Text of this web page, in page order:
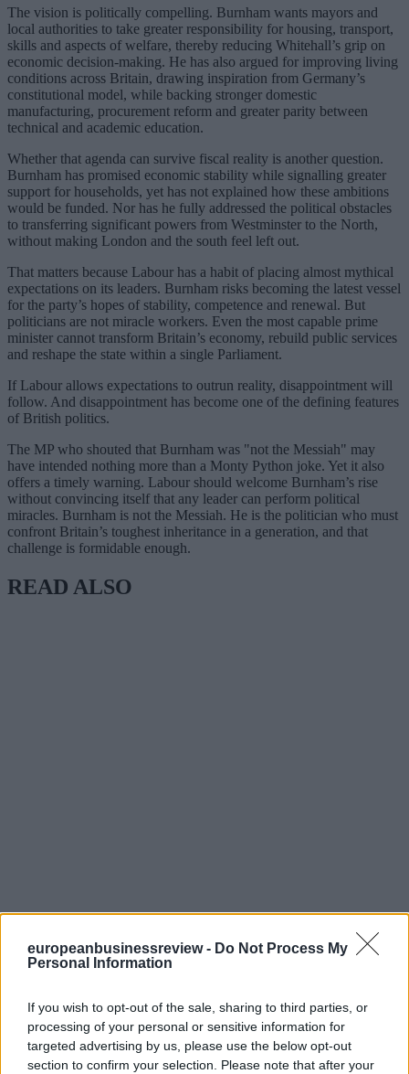
europeanbusinessreview - Do Not Process My
Personal Information
If you wish to opt-out of the sale, sharing to third parties, or
processing of your personal or sensitive information for
targeted advertising by us, please use the below opt-out
section to confirm your selection. Please note that after your
The vision is politically compelling. Burnham wants mayors and
local authorities to take greater responsibility for housing, transport,
skills and aspects of welfare, thereby reducing Whitehall’s grip on
economic decision-making. He has also argued for improving living
conditions across Britain, drawing inspiration from Germany’s
constitutional model, while backing stronger domestic
manufacturing, procurement reform and greater parity between
technical and academic education.
Whether that agenda can survive fiscal reality is another question.
Burnham has promised economic stability while signalling greater
support for households, yet has not explained how these ambitions
would be funded. Nor has he fully addressed the political obstacles
to transferring significant powers from Westminster to the North,
without making London and the south feel left out.
That matters because Labour has a habit of placing almost mythical
expectations on its leaders. Burnham risks becoming the latest vessel
for the party’s hopes of stability, competence and renewal. But
politicians are not miracle workers. Even the most capable prime
minister cannot transform Britain’s economy, rebuild public services
and reshape the state within a single Parliament.
If Labour allows expectations to outrun reality, disappointment will
follow. And disappointment has become one of the defining features
of British politics.
The MP who shouted that Burnham was "not the Messiah" may
have intended nothing more than a Monty Python joke. Yet it also
offers a timely warning. Labour should welcome Burnham’s rise
without convincing itself that any leader can perform political
miracles. Burnham is not the Messiah. He is the politician who must
confront Britain’s toughest inheritance in a generation, and that
challenge is formidable enough.
READ ALSO